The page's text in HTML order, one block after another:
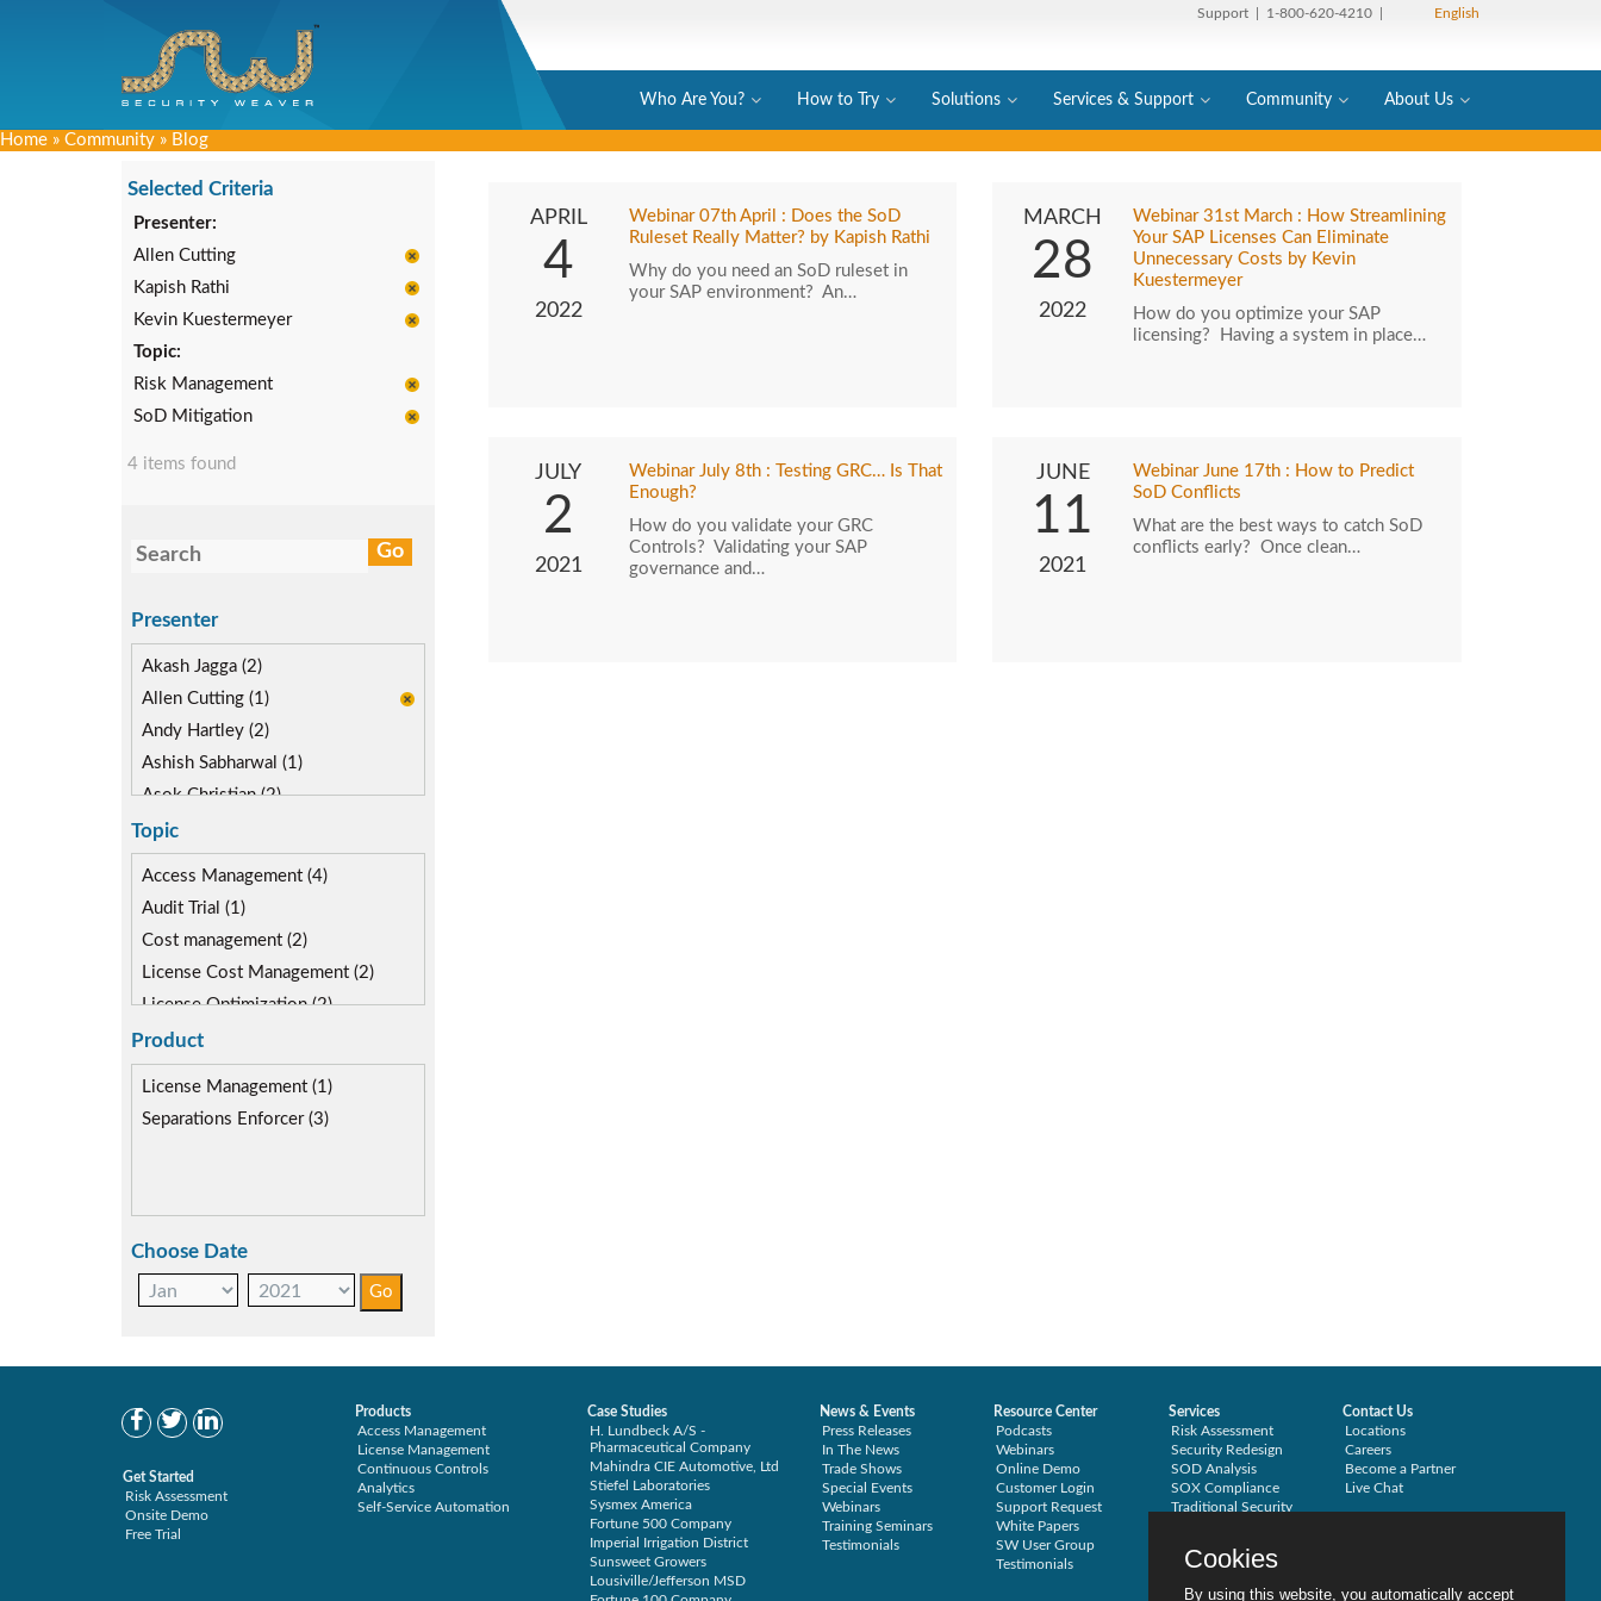
Support | 1-800-620-4210 | English
Who Are You? How to Try Solutions Services & Support Community About Us
Home » Community » Blog
Selected Criteria
Presenter:
Allen Cutting
Kapish Rathi
Kevin Kuestermeyer
Topic:
Risk Management
SoD Mitigation
4 items found
Presenter
Akash Jagga (2)
Allen Cutting (1)
Andy Hartley (2)
Ashish Sabharwal (1)
Asok Christian (2)
Devin McLaughlin (3)
Diane Reinsma (2)
Kapish Rathi (2)
Miguel Hernandez (2)
Topic
Access Management (4)
Audit Trial (1)
Cost management (2)
License Cost Management (2)
License Optimization (2)
Risk Management (3)
Role lifecycle Management (2)
SAP Compliance Program (2)
SAP S/4HANA Migration (1)
SoD Mitigation (3)
User Transaction Monitoring (1)
Product
License Management (1)
Separations Enforcer (3)
Choose Date
APRIL
4
2022
Webinar 07th April : Does the SoD
Ruleset Really Matter? by Kapish Rathi
Why do you need an SoD ruleset in
your SAP environment? An…
MARCH
28
2022
Webinar 31st March : How Streamlining
Your SAP Licenses Can Eliminate
Unnecessary Costs by Kevin
Kuestermeyer
How do you optimize your SAP
licensing? Having a system in place…
JULY
2
2021
Webinar July 8th : Testing GRC… Is That
Enough?
How do you validate your GRC
Controls? Validating your SAP
governance and…
JUNE
11
2021
Webinar June 17th : How to Predict
SoD Conflicts
What are the best ways to catch SoD
conflicts early? Once clean…
Get Started
Risk Assessment
Onsite Demo
Free Trial
Products
Access Management
License Management
Continuous Controls
Analytics
Self-Service Automation
Case Studies
H. Lundbeck A/S -
Pharmaceutical Company
Mahindra CIE Automotive, Ltd
Stiefel Laboratories
Sysmex America
Fortune 500 Company
Imperial Irrigation District
Sunsweet Growers
Lousiville/Jefferson MSD
News & Events
Press Releases
In The News
Trade Shows
Special Events
Webinars
Training Seminars
Testimonials
Resource Center
Podcasts
Webinars
Online Demo
Customer Login
Support Request
White Papers
SW User Group
Testimonials
Services
Risk Assessment
Security Redesign
SOD Analysis
SOX Compliance
Traditional Security
Contact Us
Locations
Careers
Become a Partner
Live Chat
Cookies
By using this website, you automatically accept